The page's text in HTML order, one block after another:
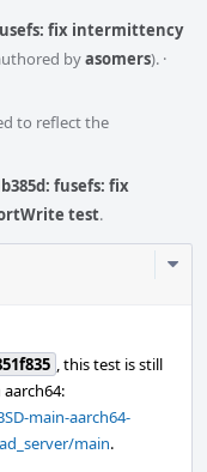
fix intermittency
byasomers). ·
to reflect the
fusefs: fix
test.
, this test is still
main-aarch64-
main.